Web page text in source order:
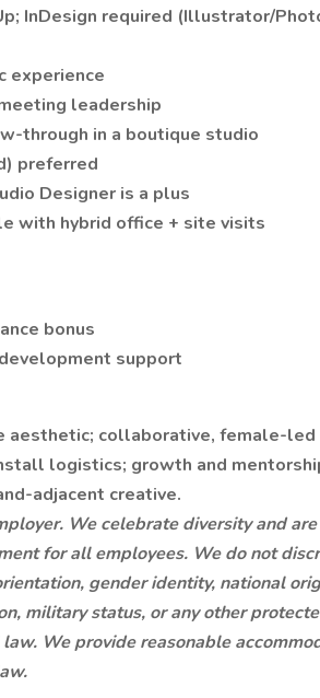
InDesign required (Illustrator/
experience
leadership
through in a boutique studio
preferred
Designer is a plus
with hybrid office + site visits
bonus
support
collaborative, female-led
logistics; growth and
adjacent creative.
We celebrate diversity and are
for all employees. We do not
gender identity, national
military status, or any other
We provide reasonable